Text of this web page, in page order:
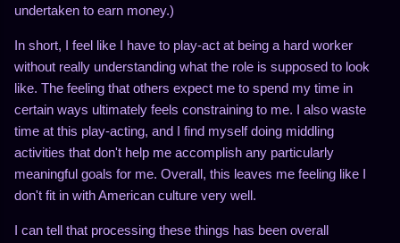
undertaken to earn money.)
In short, I feel like I have to play-act at being a hard worker
without really understanding what the role is supposed to look
like. The feeling that others expect me to spend my time in
certain ways ultimately feels constraining to me. I also waste
time at this play-acting, and I find myself doing middling
activities that don't help me accomplish any particularly
meaningful goals for me. Overall, this leaves me feeling like I
don't fit in with American culture very well.
I can tell that processing these things has been overall